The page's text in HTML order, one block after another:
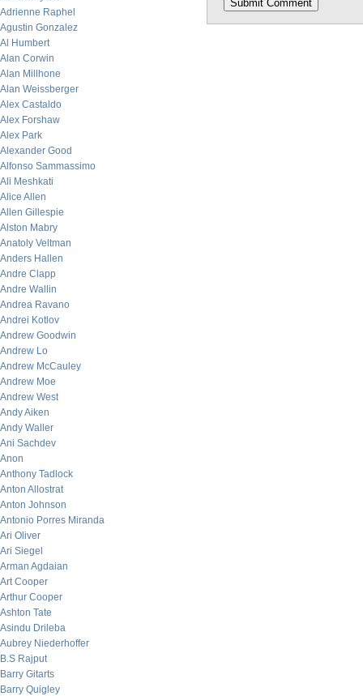
Adrienne Raphel
Agustin Gonzalez
Al Humbert
Alan Corwin
Alan Millhone
Alan Weissberger
Alex Castaldo
Alex Forshaw
Alex Park
Alexander Good
Alfonso Sammassimo
Ali Meshkati
Alice Allen
Allen Gillespie
Alston Mabry
Anatoly Veltman
Anders Hallen
Andre Clapp
Andre Wallin
Andrea Ravano
Andrei Kotlov
Andrew Goodwin
Andrew Lo
Andrew McCauley
Andrew Moe
Andrew West
Andy Aiken
Andy Waller
Ani Sachdev
Anon
Anthony Tadlock
Anton Allostrat
Anton Johnson
Antonio Porres Miranda
Ari Oliver
Ari Siegel
Arman Agdaian
Art Cooper
Arthur Cooper
Ashton Tate
Asindu Drileba
Aubrey Niederhoffer
B.S Rajput
Barry Gitarts
Barry Quigley